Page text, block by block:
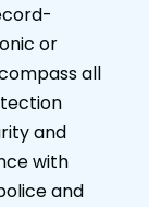
or
all
and
with
and